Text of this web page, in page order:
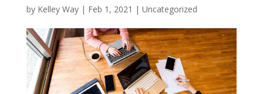
by Kelley Way| Feb 1, 2021 | Uncategorized